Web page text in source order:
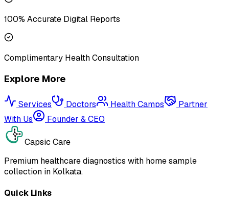
100% Accurate Digital Reports
Complimentary Health Consultation
Explore More
Services Doctors Health Camps
Partner
With Us
Founder & CEO
Capsic Care
Premium healthcare diagnostics with home sample
collection in Kolkata.
Quick Links